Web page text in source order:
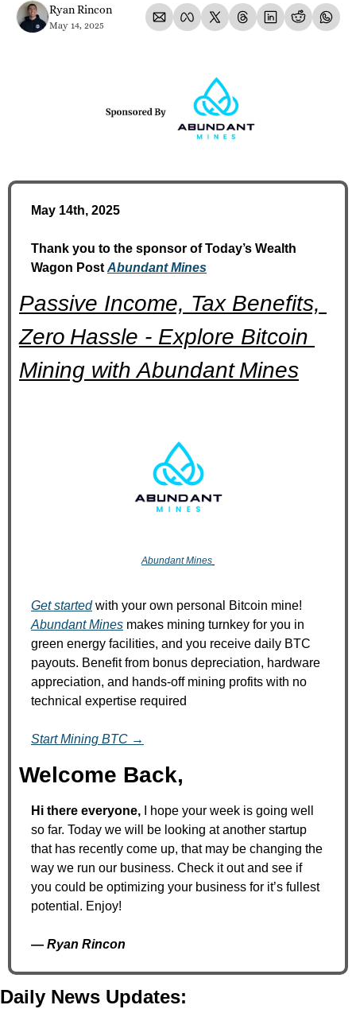
Ryan Rincon
May 14, 2025
May 14th, 2025
Thank you to the sponsor of Today’s Wealth
Wagon Post Abundant Mines
Passive Income, Tax Benefits,
Zero Hassle - Explore Bitcoin
Mining with Abundant Mines
Abundant Mines
Get started
Abundant Mines makes mining turnkey for you in
green energy facilities, and you receive daily BTC
payouts. Benefit from bonus depreciation, hardware
appreciation, and hands‑off mining profits with no
technical expertise required
Start Mining BTC →
Welcome Back,
Hi there everyone,
I hope your week is going well
so far. Today we will be looking at another startup
that has recently come up, that may be changing the
way we run our business. Check it out and see if
you could be optimizing your business for it’s fullest
potential. Enjoy!
— Ryan Rincon
Daily News Updates: